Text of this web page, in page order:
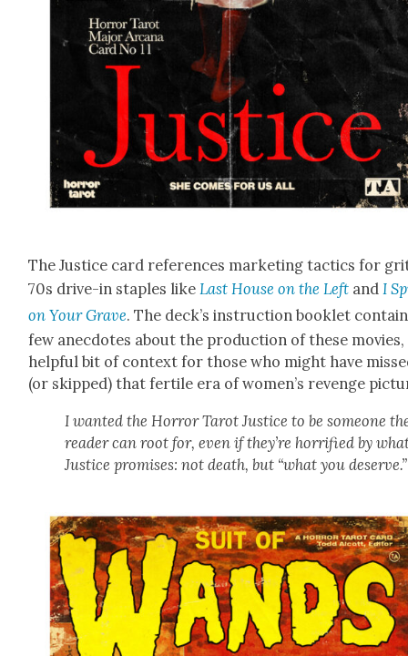
The Jus­tice card ref­er­ences mar­ket­ing tac­tics for
70s dri­ve-in sta­ples likeLast House on the Left and I
on Your Grave. The deck’s instruc­tion book­let
few anec­dotes about the pro­duc­tion of these movies,
help­ful bit of con­text for those who might have
(or skipped) that fer­tile era of women’s revenge
I want­ed the Hor­ror Tarot Jus­tice to be some­one
read­er can root for, even if they’re hor­ri­fied by
Jus­tice promis­es: not death, but “what you deserve.”